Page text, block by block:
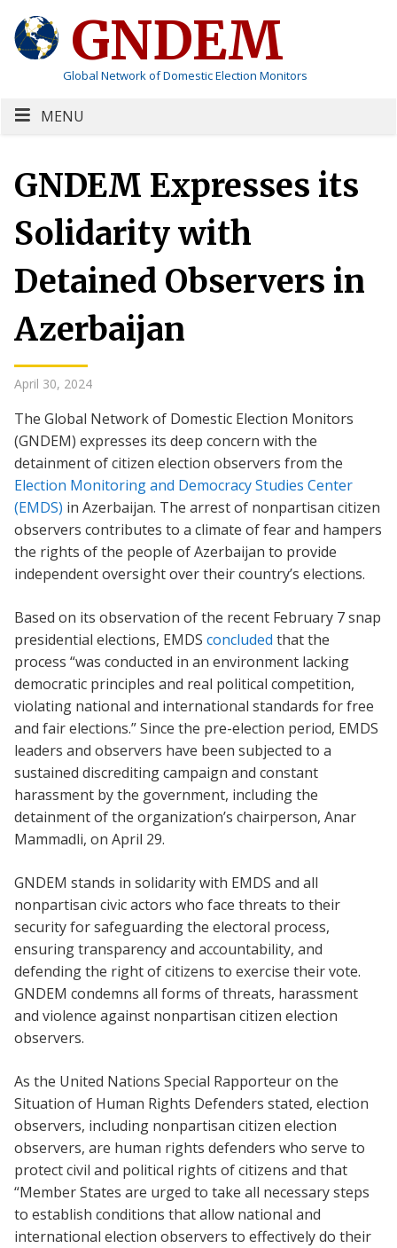
GNDEM
Global Network of Domestic Election Monitors
MENU
GNDEM Expresses its
Solidarity with
Detained Observers in
Azerbaijan
April 30, 2024
The Global Network of Domestic Election Monitors
(GNDEM) expresses its deep concern with the
detainment of citizen election observers from the
Election Monitoring and Democracy Studies Center
(EMDS) in Azerbaijan. The arrest of nonpartisan citizen
observers contributes to a climate of fear and hampers
the rights of the people of Azerbaijan to provide
independent oversight over their country’s elections.
Based on its observation of the recent February 7 snap
presidential elections, EMDS concluded that the
process “was conducted in an environment lacking
democratic principles and real political competition,
violating national and international standards for free
and fair elections.” Since the pre-election period, EMDS
leaders and observers have been subjected to a
sustained discrediting campaign and constant
harassment by the government, including the
detainment of the organization’s chairperson, Anar
Mammadli, on April 29.
GNDEM stands in solidarity with EMDS and all
nonpartisan civic actors who face threats to their
security for safeguarding the electoral process,
ensuring transparency and accountability, and
defending the right of citizens to exercise their vote.
GNDEM condemns all forms of threats, harassment
and violence against nonpartisan citizen election
observers.
As the United Nations Special Rapporteur on the
Situation of Human Rights Defenders stated, election
observers, including nonpartisan citizen election
observers, are human rights defenders who serve to
protect civil and political rights of citizens and that
“Member States are urged to take all necessary steps
to establish conditions that allow national and
international election observers to effectively do their